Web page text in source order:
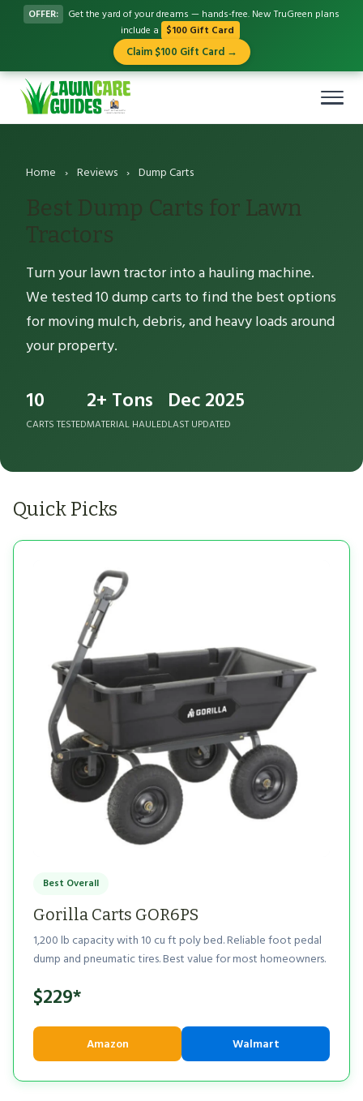
OFFER:
Get the yard of your dreams — hands-free. New TruGreen plans
include a $100 Gift Card
Claim $100 Gift Card →
Home › Reviews › Dump Carts
Best Dump Carts for Lawn
Tractors
Turn your lawn tractor into a hauling machine.
We tested 10 dump carts to find the best options
for moving mulch, debris, and heavy loads around
your property.
10
CARTS TESTED
2+ Tons
MATERIAL HAULED
Dec 2025
LAST UPDATED
Quick Picks
Best Overall
Gorilla Carts GOR6PS
1,200 lb capacity with 10 cu ft poly bed. Reliable foot pedal
dump and pneumatic tires. Best value for most homeowners.
$229*
Amazon Walmart